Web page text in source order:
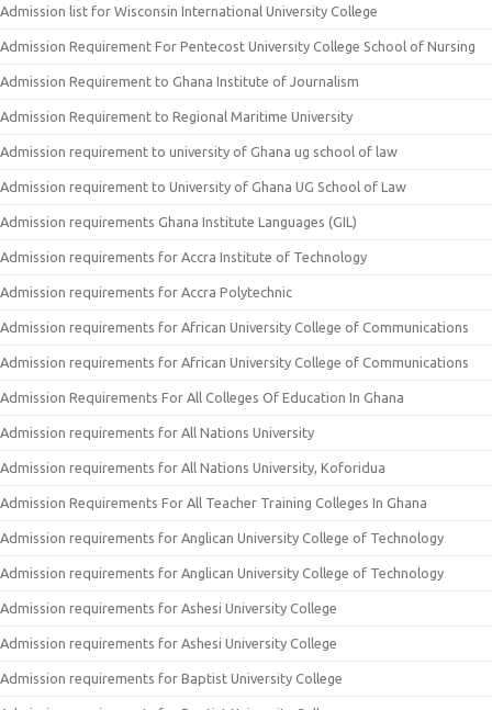
Admission list for Wisconsin International University College
Admission Requirement For Pentecost University College School of Nursing
Admission Requirement to Ghana Institute of Journalism
Admission Requirement to Regional Maritime University
Admission requirement to university of Ghana ug school of law
Admission requirement to University of Ghana UG School of Law
Admission requirements Ghana Institute Languages (GIL)
Admission requirements for Accra Institute of Technology
Admission requirements for Accra Polytechnic
Admission requirements for African University College of Communications
Admission requirements for African University College of Communications
Admission Requirements For All Colleges Of Education In Ghana
Admission requirements for All Nations University
Admission requirements for All Nations University, Koforidua
Admission Requirements For All Teacher Training Colleges In Ghana
Admission requirements for Anglican University College of Technology
Admission requirements for Anglican University College of Technology
Admission requirements for Ashesi University College
Admission requirements for Ashesi University College
Admission requirements for Baptist University College